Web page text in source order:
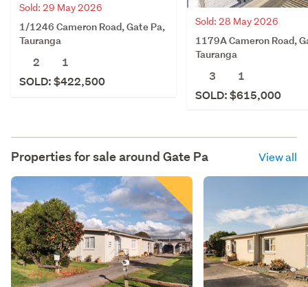
Sold: 29 May 2026
1/1246 Cameron Road, Gate Pa,
Tauranga
2
1
SOLD: $422,500
Sold: 28 May 2026
1179A Cameron Road,
Tauranga
3
1
SOLD: $615,000
Properties for sale around Gate Pa View all